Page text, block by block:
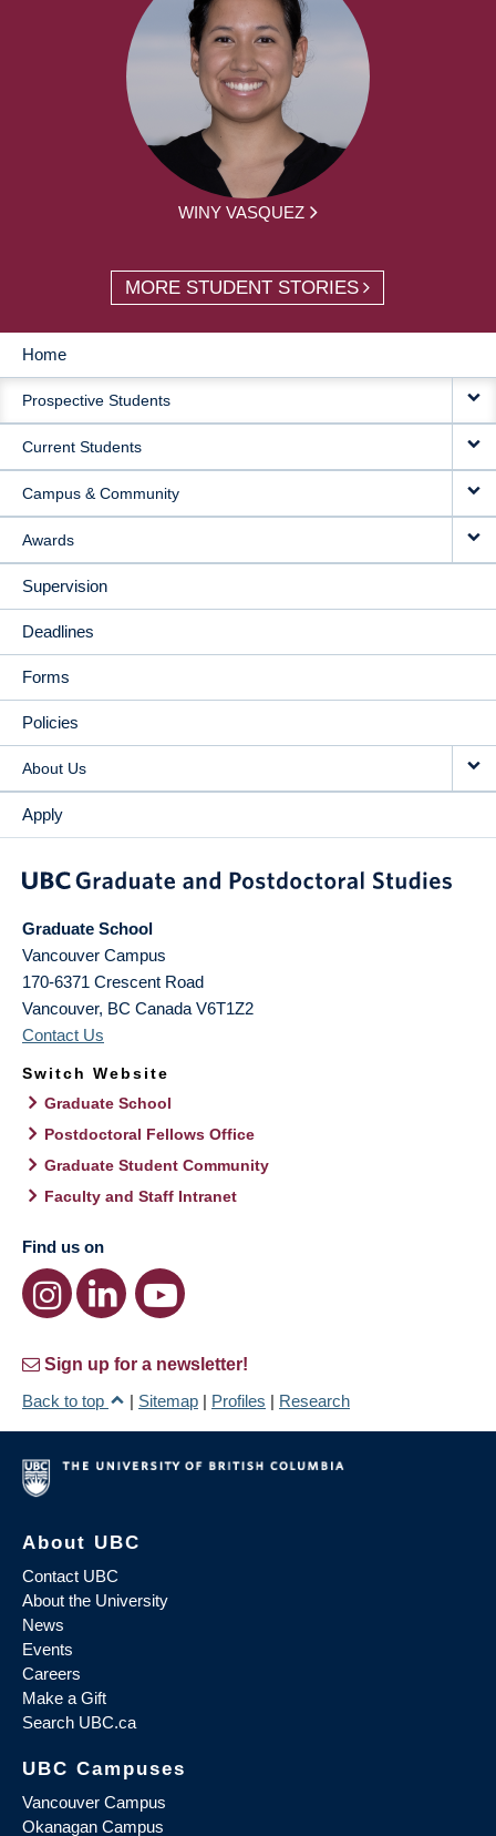
WINY VASQUEZ
MORE STUDENT STORIES
MAIN
NAVIGATION
Home
Prospective Students
Current Students
Campus & Community
Awards
Supervision
Deadlines
Forms
Policies
About Us
Apply
Graduate School
Vancouver Campus
170-6371 Crescent Road
Vancouver, BC Canada V6T1Z2
Contact Us
Switch Website
Graduate School
Postdoctoral Fellows Office
Graduate Student Community
Faculty and Staff Intranet
Find us on
Sign up for a newsletter!
Back to top
| Sitemap | Profiles | Research
About UBC
Contact UBC
About the University
News
Events
Careers
Make a Gift
Search UBC.ca
UBC Campuses
Vancouver Campus
Okanagan Campus